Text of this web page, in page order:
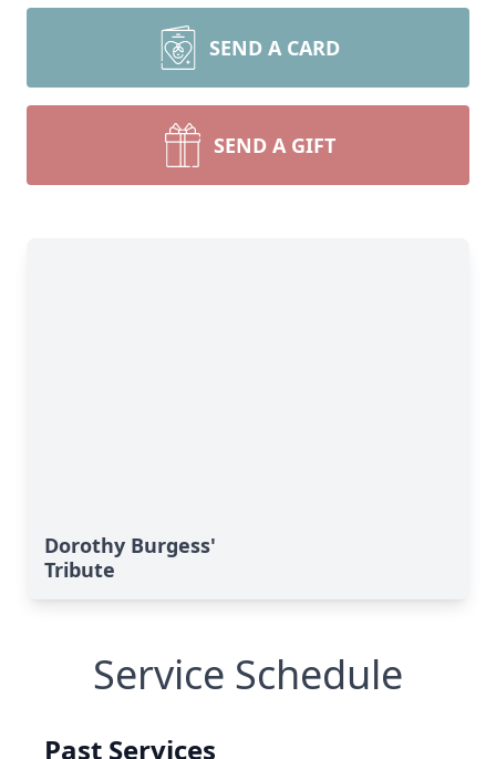
SEND A CARD
SEND A GIFT
Dorothy Burgess'
Tribute
Service Schedule
Past Services